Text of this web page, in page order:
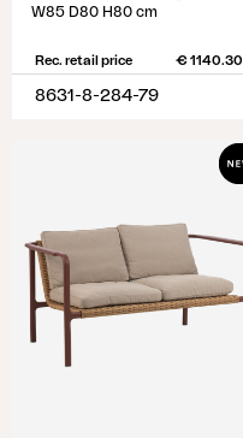
W85 D80 H80 cm
Rec. retail price € 1140.30
8631-8-284-79